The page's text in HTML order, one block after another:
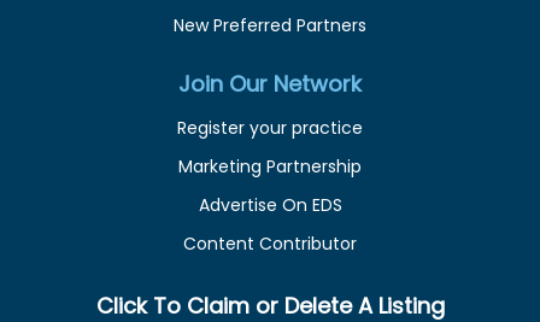
New Preferred Partners
Join Our Network
Register your practice
Marketing Partnership
Advertise On EDS
Content Contributor
Click To Claim or Delete A Listing